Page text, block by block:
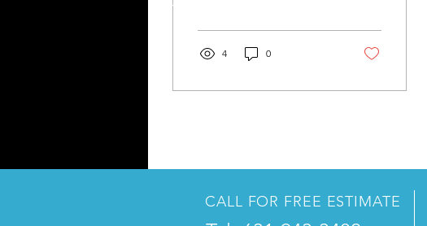
outdoor...
4 0
CALL FOR FREE ESTIMATE